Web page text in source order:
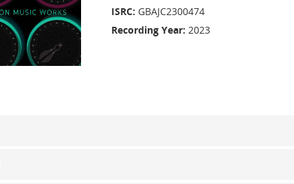
ISRC GBAJC2300474
Recording Year 2023